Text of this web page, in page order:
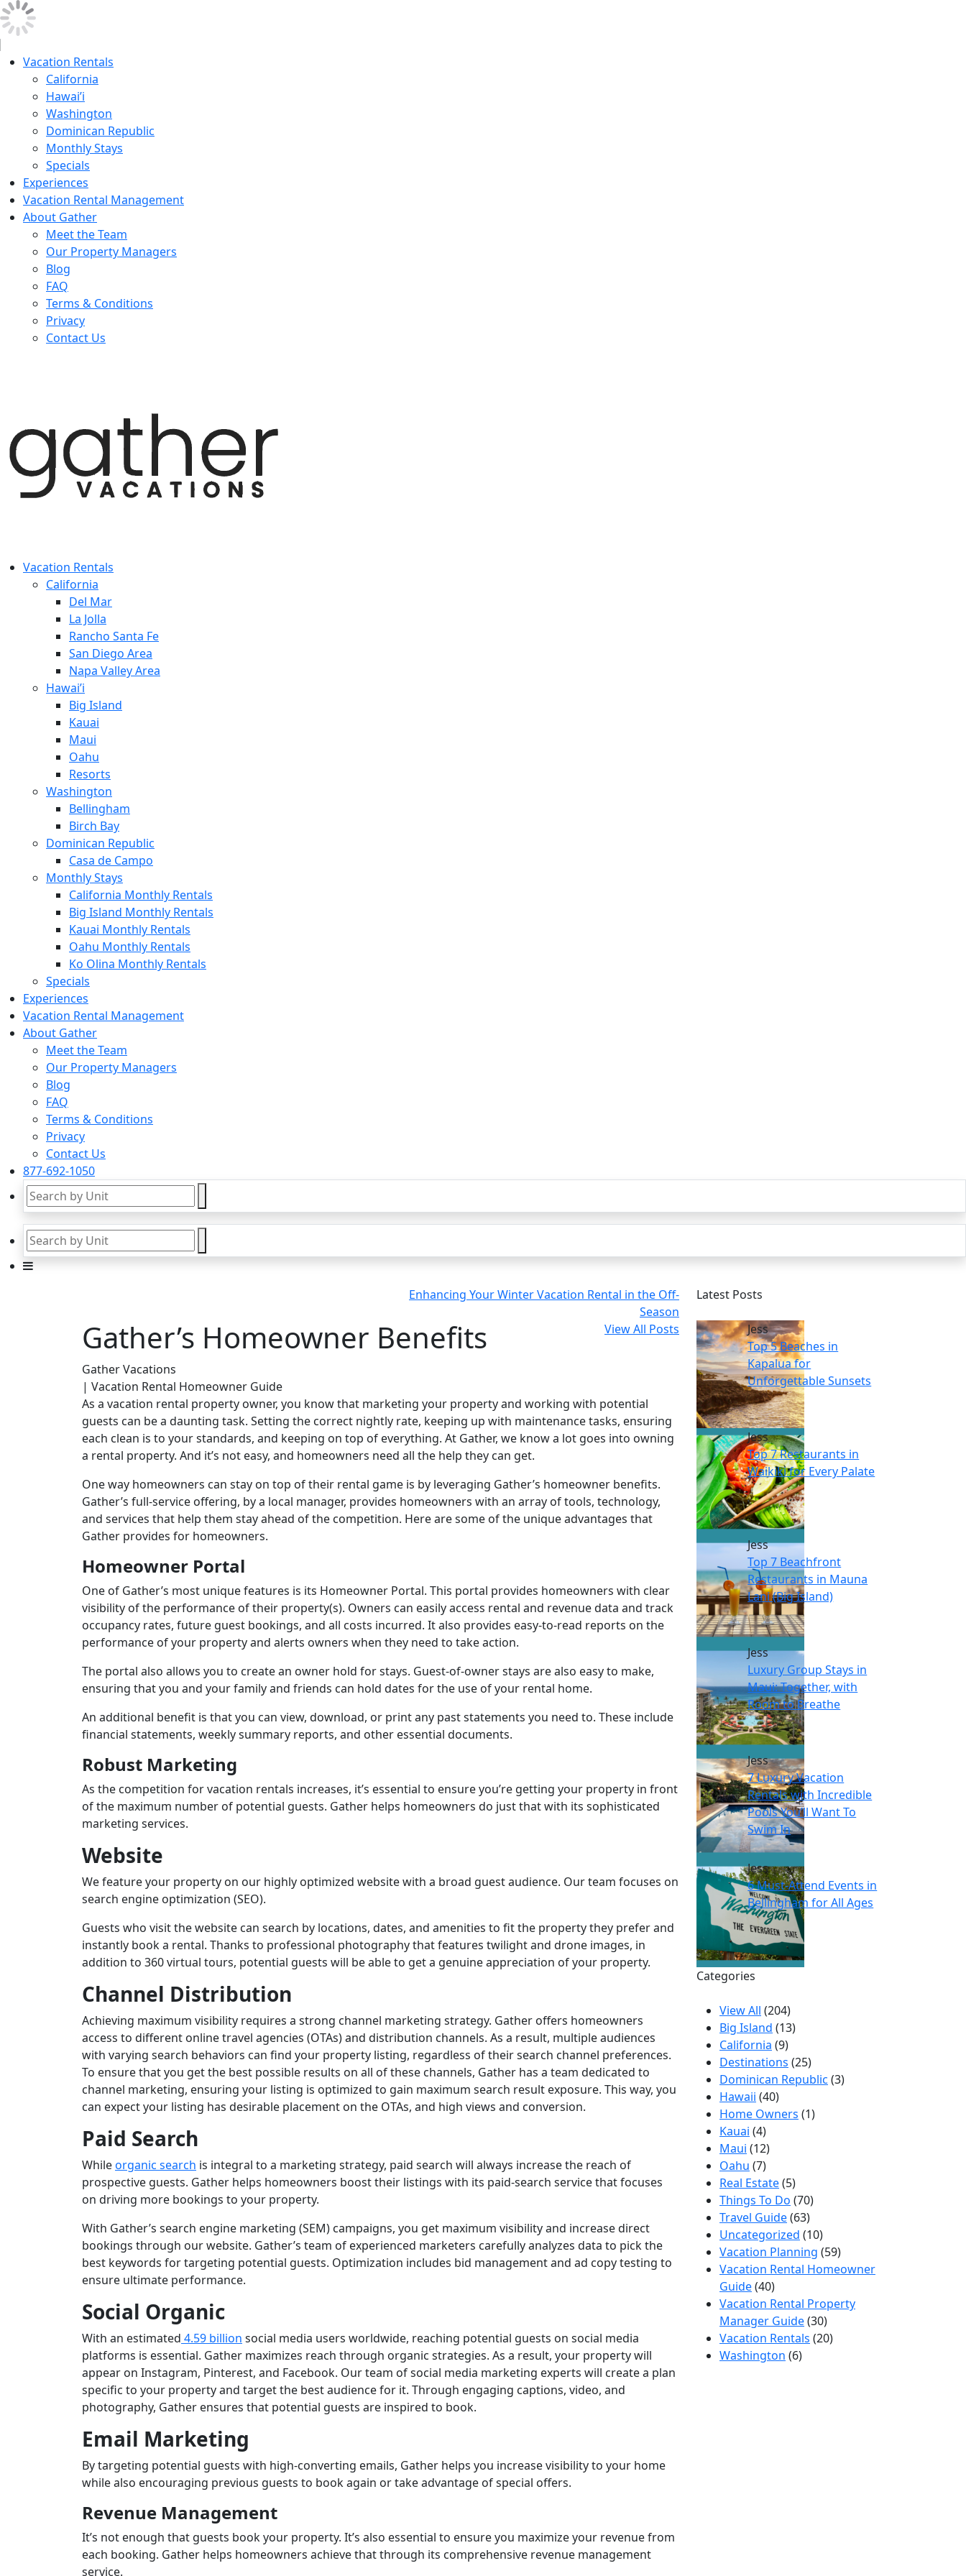
Vacation Rentals
California
Hawai’i
Washington
Dominican Republic
Monthly Stays
Specials
Experiences
Vacation Rental Management
About Gather
Meet the Team
Our Property Managers
Blog
FAQ
Terms & Conditions
Privacy
Contact Us
Vacation Rentals
California
Del Mar
La Jolla
Rancho Santa Fe
San Diego Area
Napa Valley Area
Hawai’i
Big Island
Kauai
Maui
Oahu
Resorts
Washington
Bellingham
Birch Bay
Dominican Republic
Casa de Campo
Monthly Stays
California Monthly Rentals
Big Island Monthly Rentals
Kauai Monthly Rentals
Oahu Monthly Rentals
Ko Olina Monthly Rentals
Specials
Experiences
Vacation Rental Management
About Gather
Meet the Team
Our Property Managers
Blog
FAQ
Terms & Conditions
Privacy
Contact Us
877-692-1050
Enhancing Your Winter Vacation Rental in the Off-
Season
View All Posts
Gather’s Homeowner Benefits
Gather Vacations
| Vacation Rental Homeowner Guide
As a vacation rental property owner, you know that marketing your property and working with potential
guests can be a daunting task. Setting the correct nightly rate, keeping up with maintenance tasks, ensuring
each clean is to your standards, and keeping on top of everything. At Gather, we know a lot goes into owning
a rental property. And it’s not easy, and homeowners need all the help they can get.
One way homeowners can stay on top of their rental game is by leveraging Gather’s homeowner benefits.
Gather’s full-service offering, by a local manager, provides homeowners with an array of tools, technology,
and services that help them stay ahead of the competition. Here are some of the unique advantages that
Gather provides for homeowners.
Homeowner Portal
One of Gather’s most unique features is its Homeowner Portal. This portal provides homeowners with clear
visibility of the performance of their property(s). Owners can easily access rental and revenue data and track
occupancy rates, future guest bookings, and all costs incurred. It also provides easy-to-read reports on the
performance of your property and alerts owners when they need to take action.
The portal also allows you to create an owner hold for stays. Guest-of-owner stays are also easy to make,
ensuring that you and your family and friends can hold dates for the use of your rental home.
An additional benefit is that you can view, download, or print any past statements you need to. These include
financial statements, weekly summary reports, and other essential documents.
Robust Marketing
As the competition for vacation rentals increases, it’s essential to ensure you’re getting your property in front
of the maximum number of potential guests. Gather helps homeowners do just that with its sophisticated
marketing services.
Website
We feature your property on our highly optimized website with a broad guest audience. Our team focuses on
search engine optimization (SEO).
Guests who visit the website can search by locations, dates, and amenities to fit the property they prefer and
instantly book a rental. Thanks to professional photography that features twilight and drone images, in
addition to 360 virtual tours, potential guests will be able to get a genuine appreciation of your property.
Channel Distribution
Achieving maximum visibility requires a strong channel marketing strategy. Gather offers homeowners
access to different online travel agencies (OTAs) and distribution channels. As a result, multiple audiences
with varying search behaviors can find your property listing, regardless of their search channel preferences.
To ensure that you get the best possible results on all of these channels, Gather has a team dedicated to
channel marketing, ensuring your listing is optimized to gain maximum search result exposure. This way, you
can expect your listing has desirable placement on the OTAs, and high views and conversion.
Paid Search
Whileorganic search is integral to a marketing strategy, paid search will always increase the reach of
prospective guests. Gather helps homeowners boost their listings with its paid-search service that focuses
on driving more bookings to your property.
With Gather’s search engine marketing (SEM) campaigns, you get maximum visibility and increase direct
bookings through our website. Gather’s team of experienced marketers carefully analyzes data to pick the
best keywords for targeting potential guests. Optimization includes bid management and ad copy testing to
ensure ultimate performance.
Social Organic
With an estimated 4.59 billion social media users worldwide, reaching potential guests on social media
platforms is essential. Gather maximizes reach through organic strategies. As a result, your property will
appear on Instagram, Pinterest, and Facebook. Our team of social media marketing experts will create a plan
specific to your property and target the best audience for it. Through engaging captions, video, and
photography, Gather ensures that potential guests are inspired to book.
Email Marketing
By targeting potential guests with high-converting emails, Gather helps you increase visibility to your home
while also encouraging previous guests to book again or take advantage of special offers.
Revenue Management
It’s not enough that guests book your property. It’s also essential to ensure you maximize your revenue from
each booking. Gather helps homeowners achieve that through its comprehensive revenue management
service.
Latest Posts
Jess
Top 5 Beaches in
Kapalua for
Unforgettable Sunsets
Jess
Top 7 Restaurants in
Waikiki for Every Palate
Jess
Top 7 Beachfront
Restaurants in Mauna
Lani (Big Island)
Jess
Luxury Group Stays in
Maui: Together, with
Room to Breathe
Jess
7 Luxury Vacation
Rentals with Incredible
Pools You’ll Want To
Swim In
Jess
6 Must-Attend Events in
Bellingham for All Ages
Categories
View All (204)
Big Island (13)
California (9)
Destinations (25)
Dominican Republic (3)
Hawaii (40)
Home Owners (1)
Kauai (4)
Maui (12)
Oahu (7)
Real Estate(5)
Things To Do (70)
Travel Guide(63)
Uncategorized (10)
Vacation Planning (59)
Vacation Rental Homeowner
Guide(40)
Vacation Rental Property
Manager Guide(30)
Vacation Rentals (20)
Washington (6)